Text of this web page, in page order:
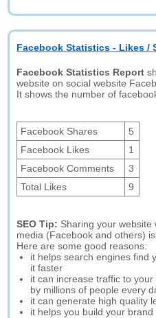
Facebook Statistics - Likes /
Facebook Statistics Report
website on social website
It shows the number of
Facebook Shares
5
Facebook Likes
1
Facebook Comments
3
Total Likes
9
SEO Tip: Sharing your
media (Facebook and others)
Here are some good reasons:
it helps search engines find
it faster
it can increase traffic to
by millions of people every
it can generate high quality
it helps you build your brand